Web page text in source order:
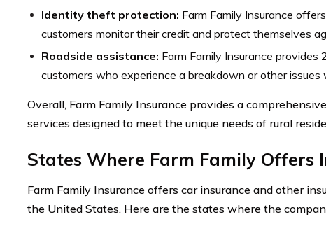
Identity theft protection: Farm Family Insurance
customers monitor their credit and protect themselves
Roadside assistance: Farm Family Insurance
customers who experience a breakdown or other issues
Overall, Farm Family Insurance provides a
services designed to meet the unique needs of rural
States Where Farm Family Offers
Farm Family Insurance offers car insurance and other
the United States. Here are the states where the